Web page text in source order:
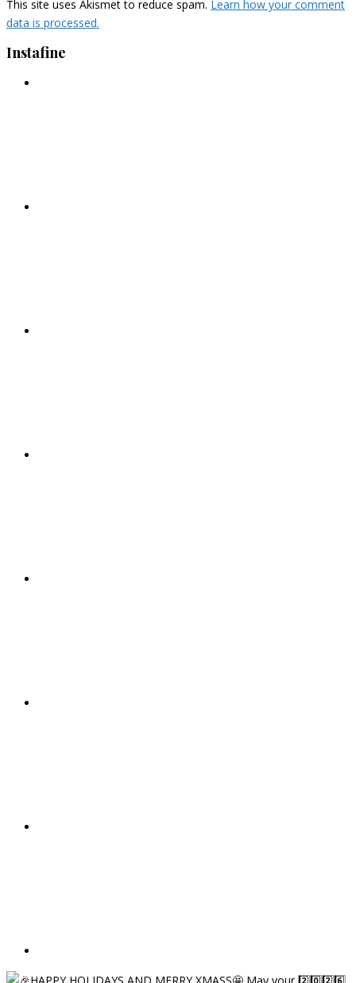
This site uses Akismet to reduce spam. Learn how your comment
data is processed.
Instafine